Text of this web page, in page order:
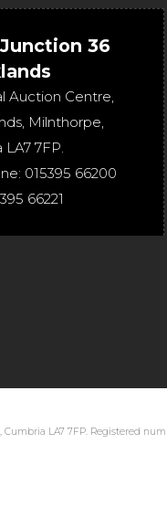
36
Auction Centre,
Milnthorpe
LA7 7FP
015395 66200
66221
LA7 7FP. Registered